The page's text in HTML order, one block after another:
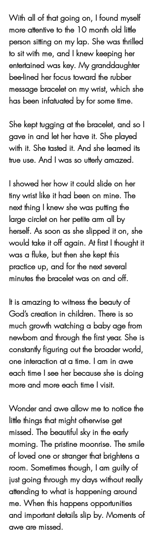
With all of that going on, I found myself
more attentive to the 10 month old little
person sitting on my lap. She was thrilled
to sit with me, and I knew keeping her
entertained was key. My granddaughter
bee-lined her focus toward the rubber
message bracelet on my wrist, which she
has been infatuated by for some time.
She kept tugging at the bracelet, and so I
gave in and let her have it. She played
with it. She tasted it. And she learned its
true use. And I was so utterly amazed.
I showed her how it could slide on her
tiny wrist like it had been on mine. The
next thing I knew she was putting the
large circlet on her petite arm all by
herself. As soon as she slipped it on, she
would take it off again. At first I thought it
was a fluke, but then she kept this
practice up, and for the next several
minutes the bracelet was on and off.
It is amazing to witness the beauty of
God’s creation in children. There is so
much growth watching a baby age from
newborn and through the first year. She is
constantly figuring out the broader world,
one interaction at a time. I am in awe
each time I see her because she is doing
more and more each time I visit.
Wonder and awe allow me to notice the
little things that might otherwise get
missed. The beautiful sky in the early
morning. The pristine moonrise. The smile
of loved one or stranger that brightens a
room. Sometimes though, I am guilty of
just going through my days without really
attending to what is happening around
me. When this happens opportunities
and important details slip by. Moments of
awe are missed.